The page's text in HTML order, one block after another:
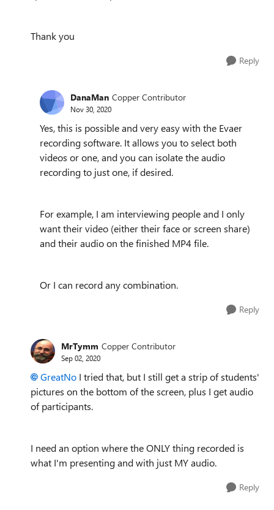
Thank you
Reply
DanaMan Copper Contributor
Nov 30, 2020
Yes, this is possible and very easy with the Evaer
recording software. It allows you to select both
videos or one, and you can isolate the audio
recording to just one, if desired.
For example, I am interviewing people and I only
want their video (either their face or screen share)
and their audio on the finished MP4 file.
Or I can record any combination.
Reply
MrTymm Copper Contributor
Sep 02, 2020
GreatNo I tried that, but I still get a strip of students'
pictures on the bottom of the screen, plus I get audio
of participants.
I need an option where the ONLY thing recorded is
what I'm presenting and with just MY audio.
Reply